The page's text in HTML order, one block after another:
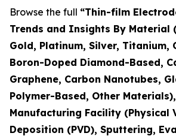
Browse the full “Thin-film
Trends and Insights By Material
Gold, Platinum, Silver, Titanium,
Boron-Doped Diamond-Based,
Graphene, Carbon Nanotubes,
Polymer-Based, Other
Manufacturing Facility (Physical
Deposition (PVD), Sputtering,